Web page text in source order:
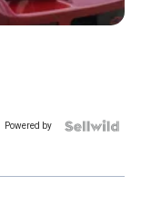
Powered by